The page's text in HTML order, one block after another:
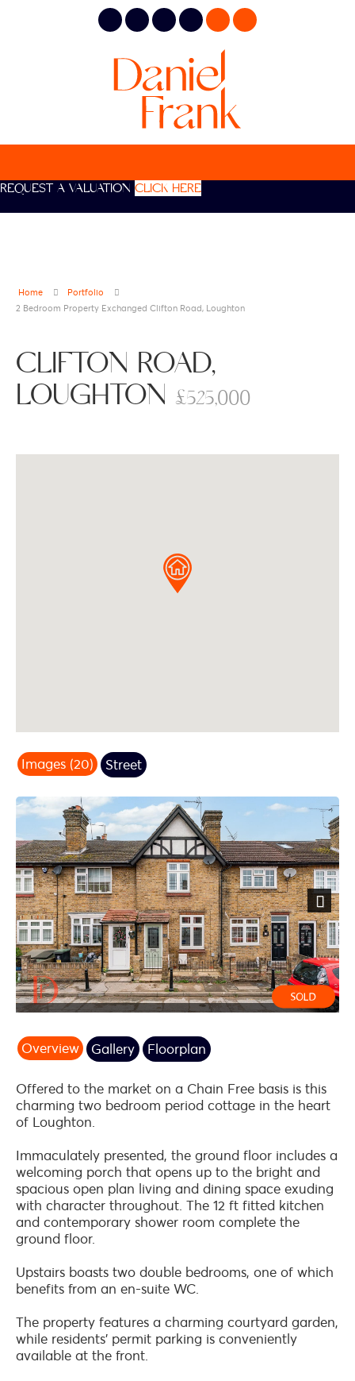
REQUEST A VALUATION CLICK HERE
Home
Portfolio
2 Bedroom Property Exchanged Clifton Road, Loughton
CLIFTON ROAD,
LOUGHTON £525,000
Images (20) Street
Next
Overview Gallery Floorplan
Offered to the market on a Chain Free basis is this
charming two bedroom period cottage in the heart
of Loughton.
Immaculately presented, the ground floor includes a
welcoming porch that opens up to the bright and
spacious open plan living and dining space exuding
with character throughout. The 12 ft fitted kitchen
and contemporary shower room complete the
ground floor.
Upstairs boasts two double bedrooms, one of which
benefits from an en-suite WC.
The property features a charming courtyard garden,
while residents' permit parking is conveniently
available at the front.